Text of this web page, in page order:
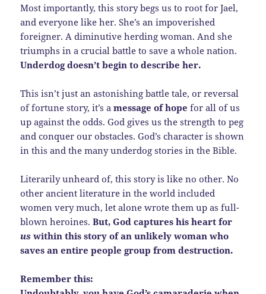
Most importantly, this story begs us to root for Jael,
and everyone like her. She’s an impoverished
foreigner. A diminutive herding woman. And she
triumphs in a crucial battle to save a whole nation.
Underdog doesn’t begin to describe her.
This isn’t just an astonishing battle tale, or reversal
of fortune story, it’s amessage of hope for all of us
up against the odds. God gives us the strength to peg
and conquer our obstacles. God’s character is shown
in this and the many underdog stories in the Bible.
Literarily unheard of, this story is like no other. No
other ancient literature in the world included
women very much, let alone wrote them up as full-
blown heroines.But, God captures his heart for
us within this story of an unlikely woman who
saves an entire people group from destruction.
Remember this: